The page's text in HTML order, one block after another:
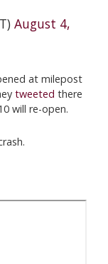
August 4,
at milepost
tweeted there
will re-open.